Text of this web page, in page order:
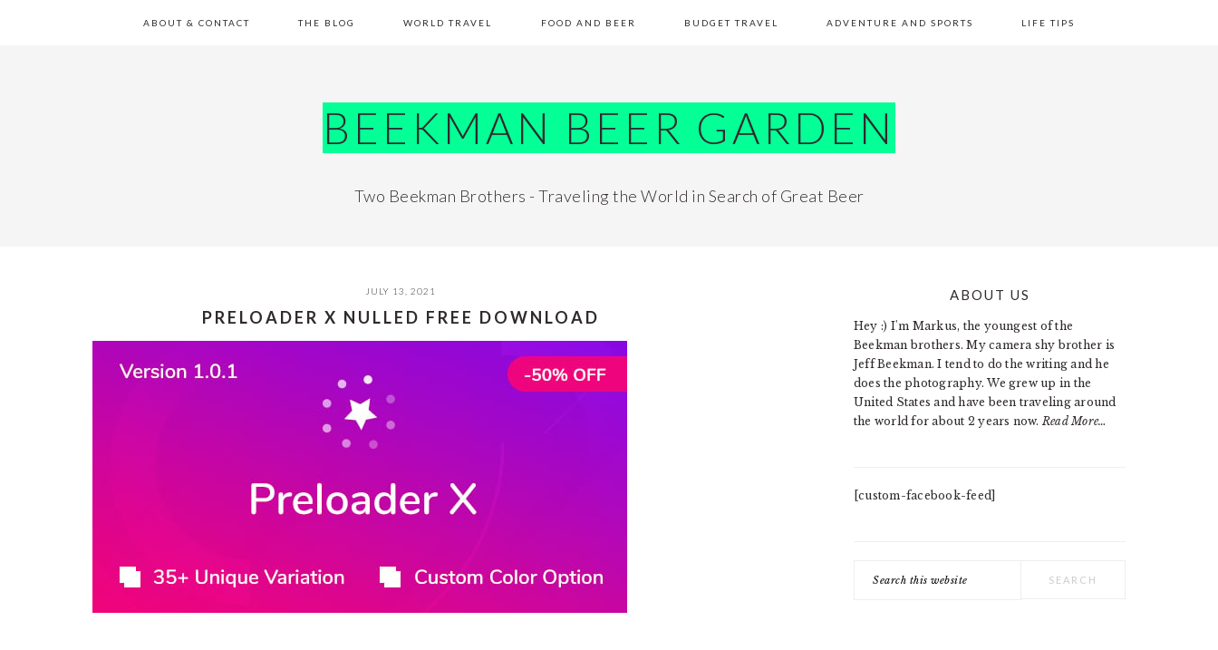
ABOUT & CONTACT THE BLOG WORLD TRAVEL FOOD AND BEER BUDGET TRAVEL ADVENTURE AND SPORTS LIFE TIPS
BEEKMAN BEER GARDEN
Two Beekman Brothers - Traveling the World in Search of Great Beer
JULY 13, 2021
PRELOADER X NULLED FREE DOWNLOAD
PRIMARY
SIDEBAR
ABOUT US
Hey :) I'm Markus, the youngest of the
Beekman brothers. My camera shy brother is
Jeff Beekman. I tend to do the writing and he
does the photography. We grew up in the
United States and have been traveling around
the world for about 2 years now. Read More…
[custom-facebook-feed]
this